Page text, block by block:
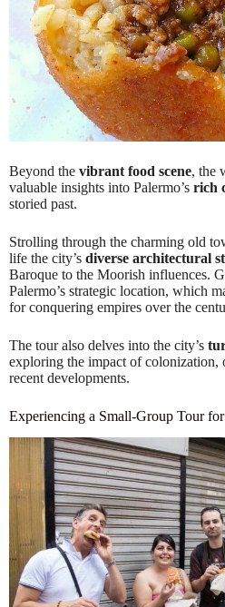
Beyond the vibrant food scene, the
valuable insights into Palermo’s rich
storied past.
Strolling through the charming old
life the city’s diverse architectural
Baroque to the Moorish influences.
Palermo’s strategic location, which
for conquering empires over the
The tour also delves into the city’s
exploring the impact of colonization,
recent developments.
Experiencing a Small-Group Tour